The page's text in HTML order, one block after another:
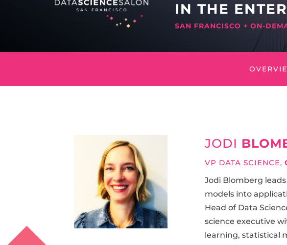
IN THE
SAN FRANCISCO + ON-
JODI
VP DATA SCIENCE,
Jodi Blomberg
models into
Head of Data
science executive
learning, statistical